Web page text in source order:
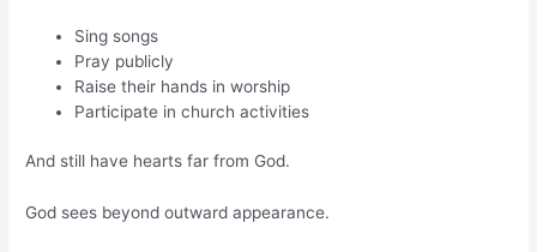
Sing songs
Pray publicly
Raise their hands in worship
Participate in church activities
And still have hearts far from God.
God sees beyond outward appearance.